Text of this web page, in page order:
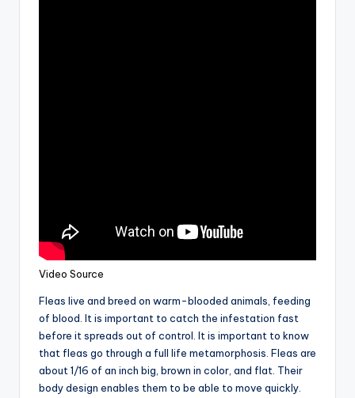
Video Source
Fleas live and breed on warm-blooded animals, feeding
of blood. It is important to catch the infestation fast
before it spreads out of control. It is important to know
that fleas go through a full life metamorphosis. Fleas are
about 1/16 of an inch big, brown in color, and flat. Their
body design enables them to be able to move quickly.